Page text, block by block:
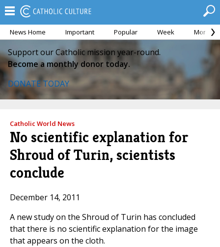
News Home Important Popular Week Month
Support our Catholic mission year-round.
Become a monthly donor today.
DONATE TODAY
Catholic World News
No scientific explanation for
Shroud of Turin, scientists
conclude
December 14, 2011
A new study on the Shroud of Turin has concluded
that there is no scientific explanation for the image
that appears on the cloth.